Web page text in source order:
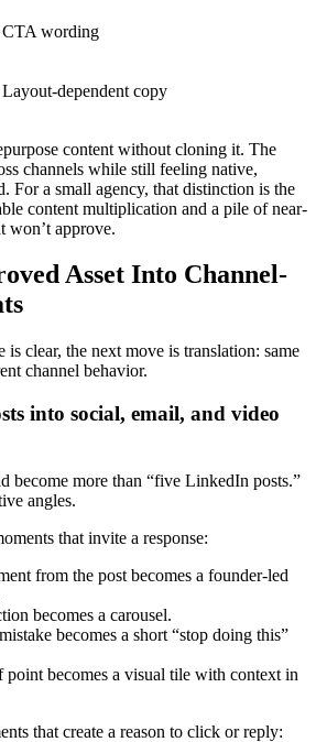
CTA wording
Layout-dependent copy
content without cloning it. The
channels while still feeling native,
For a small agency, that distinction is the
content multiplication and a pile of near-
won’t approve.
Asset Into Channel-
is clear, the next move is translation: same
channel behavior.
into social, email, and video
become more than “five LinkedIn posts.”
angles.
that invite a response:
from the post becomes a founder-led
becomes a carousel.
becomes a short “stop doing this”
point becomes a visual tile with context in
that create a reason to click or reply: